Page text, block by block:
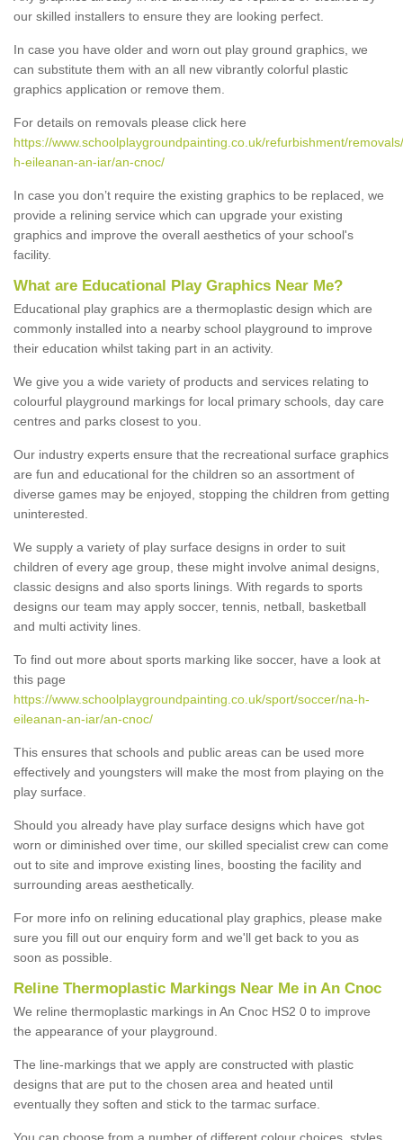
our skilled installers to ensure they are looking perfect.
In case you have older and worn out play ground graphics, we
can substitute them with an all new vibrantly colorful plastic
graphics application or remove them.
For details on removals please click here
https://www.schoolplaygroundpainting.co.uk/refurbishment/
h-eileanan-an-iar/an-cnoc/
In case you don’t require the existing graphics to be replaced, we
provide a relining service which can upgrade your existing
graphics and improve the overall aesthetics of your school's
facility.
What are Educational Play Graphics Near Me?
Educational play graphics are a thermoplastic design which are
commonly installed into a nearby school playground to improve
their education whilst taking part in an activity.
We give you a wide variety of products and services relating to
colourful playground markings for local primary schools, day care
centres and parks closest to you.
Our industry experts ensure that the recreational surface graphics
are fun and educational for the children so an assortment of
diverse games may be enjoyed, stopping the children from getting
uninterested.
We supply a variety of play surface designs in order to suit
children of every age group, these might involve animal designs,
classic designs and also sports linings. With regards to sports
designs our team may apply soccer, tennis, netball, basketball
and multi activity lines.
To find out more about sports marking like soccer, have a look at
this page
https://www.schoolplaygroundpainting.co.uk/sport/soccer/na-h-
eileanan-an-iar/an-cnoc/
This ensures that schools and public areas can be used more
effectively and youngsters will make the most from playing on the
play surface.
Should you already have play surface designs which have got
worn or diminished over time, our skilled specialist crew can come
out to site and improve existing lines, boosting the facility and
surrounding areas aesthetically.
For more info on relining educational play graphics, please make
sure you fill out our enquiry form and we'll get back to you as
soon as possible.
Reline Thermoplastic Markings Near Me in An Cnoc
We reline thermoplastic markings in An Cnoc HS2 0 to improve
the appearance of your playground.
The line-markings that we apply are constructed with plastic
designs that are put to the chosen area and heated until
eventually they soften and stick to the tarmac surface.
You can choose from a number of different colour choices, styles